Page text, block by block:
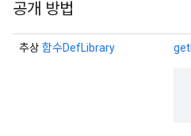
공개 방법
추상 함수DefLibrary